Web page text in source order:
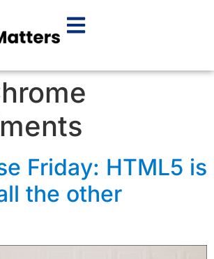
Friday: HTML5 is
the other